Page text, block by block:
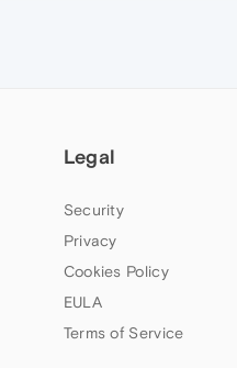
Legal
Security
Privacy
Cookies Policy
EULA
Terms of Service